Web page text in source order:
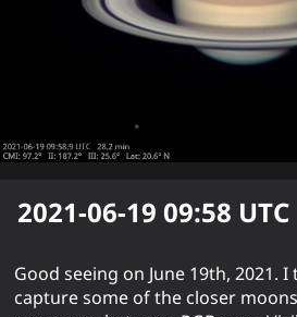
2021-06-19 09:58 UTC
Good seeing on June 19th, 2021.
capture some of the closer